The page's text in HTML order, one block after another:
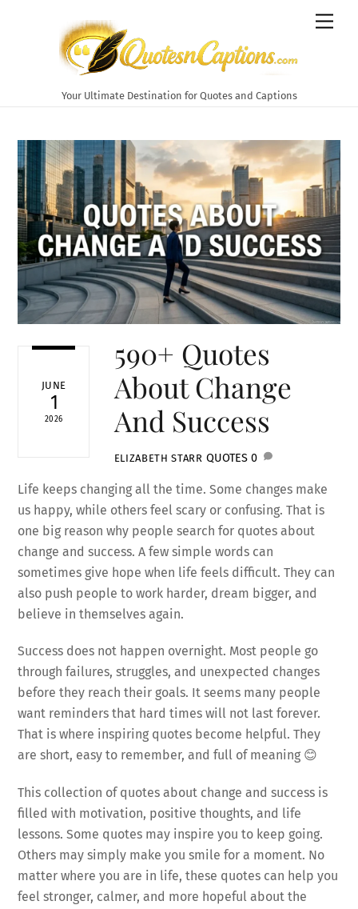
Your Ultimate Destination for Quotes and Captions
JUNE
1
2026
590+ Quotes
About Change
And Success
ELIZABETH STARR QUOTES 0
Life keeps changing all the time. Some changes make
us happy, while others feel scary or confusing. That is
one big reason why people search for quotes about
change and success. A few simple words can
sometimes give hope when life feels difficult. They can
also push people to work harder, dream bigger, and
believe in themselves again.
Success does not happen overnight. Most people go
through failures, struggles, and unexpected changes
before they reach their goals. It seems many people
want reminders that hard times will not last forever.
That is where inspiring quotes become helpful. They
are short, easy to remember, and full of meaning 😊
This collection of quotes about change and success is
filled with motivation, positive thoughts, and life
lessons. Some quotes may inspire you to keep going.
Others may simply make you smile for a moment. No
matter where you are in life, these quotes can help you
feel stronger, calmer, and more hopeful about the